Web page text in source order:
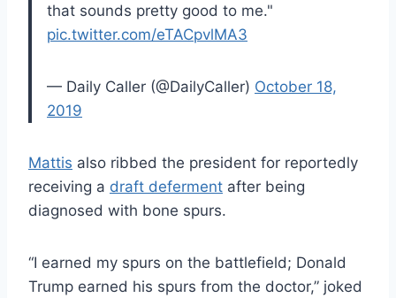
that sounds pretty good to me."
pic.twitter.com/eTACpvlMA3
— Daily Caller (@DailyCaller) October 18,
2019
Mattis also ribbed the president for reportedly
receiving a draft deferment after being
diagnosed with bone spurs.
“I earned my spurs on the battlefield; Donald
Trump earned his spurs from the doctor,” joked